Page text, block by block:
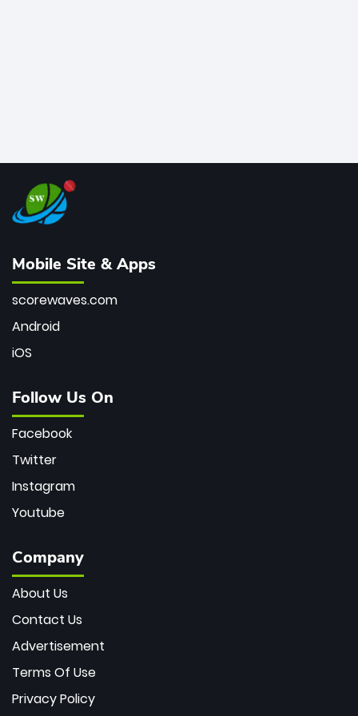
Mobile Site & Apps
scorewaves.com
Android
iOS
Follow Us On
Facebook
Twitter
Instagram
Youtube
Company
About Us
Contact Us
Advertisement
Terms Of Use
Privacy Policy